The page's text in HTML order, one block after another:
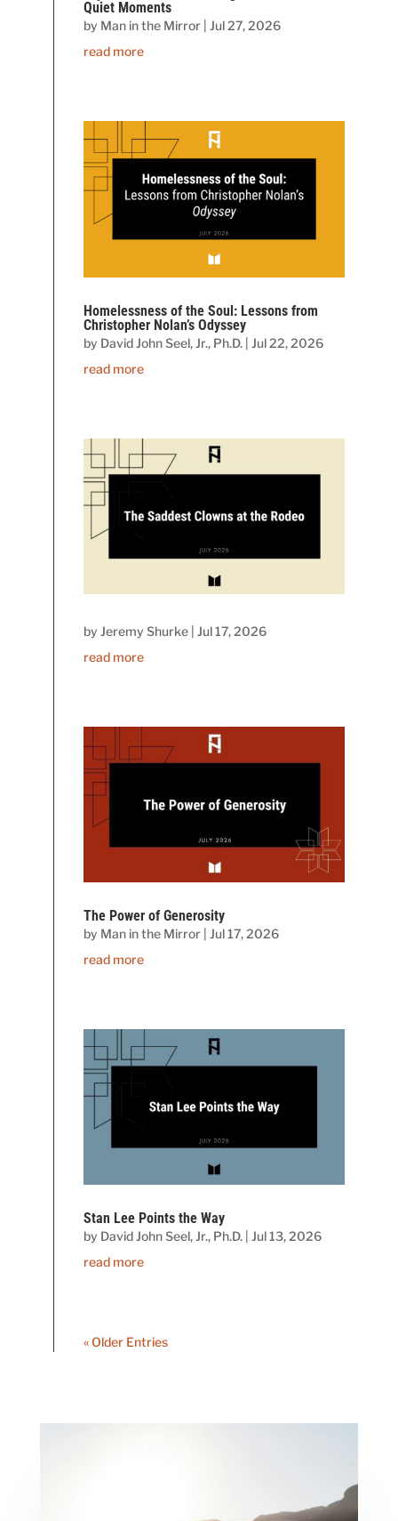
Quiet Moments
by Man in the Mirror |Jul 27, 2026
read more
Homelessness of the Soul: Lessons from
Christopher Nolan’s Odyssey
by David John Seel, Jr., Ph.D. |Jul 22, 2026
read more
byJeremy Shurke |Jul 17, 2026
read more
The Power of Generosity
by Man in the Mirror |Jul 17, 2026
read more
Stan Lee Points the Way
by David John Seel, Jr., Ph.D. |Jul 13, 2026
read more
« Older Entries